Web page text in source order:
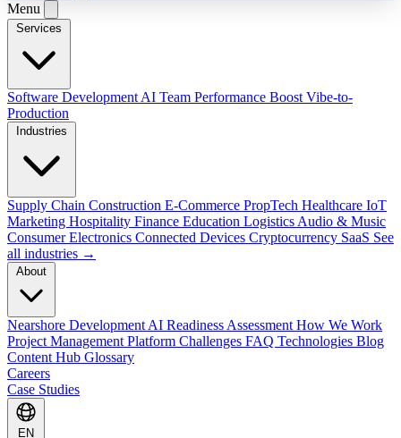
Menu
Software Development AI Team Performance Boost Vibe-to-
Production
Supply Chain Construction E-Commerce PropTech Healthcare IoT
Marketing Hospitality Finance Education Logistics Audio & Music
Consumer Electronics Connected Devices Cryptocurrency SaaS See
all industries →
Nearshore Development AI Readiness Assessment How We Work
Project Management Platform Challenges FAQ Technologies Blog
Content Hub Glossary
Careers
Case Studies